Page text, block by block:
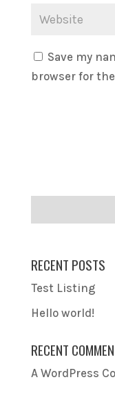
Save my
browser for
RECENT POSTS
Test Listing
Hello world!
RECENT
A WordPress